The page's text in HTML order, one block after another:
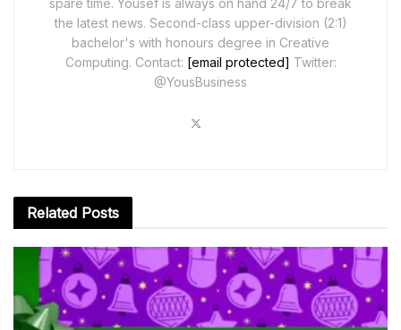
spare time. Yousef is always on hand 24/7 to break
the latest news. Second-class upper-division (2:1)
bachelor's with honours degree in Creative
Computing. Contact: [email protected] Twitter:
@YousBusiness
Related Posts